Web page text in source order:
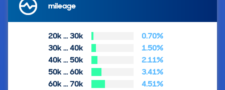
mileage
20k … 30k
0.70%
30k … 40k
1.50%
40k … 50k
2.11%
50k … 60k
3.41%
60k … 70k
4.51%